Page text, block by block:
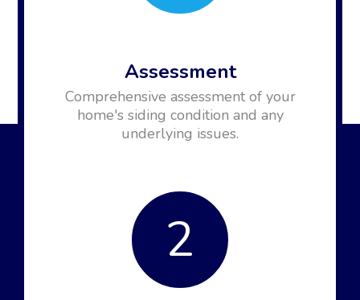
Assessment
Comprehensive assessment of your
home's siding condition and any
underlying issues.
2